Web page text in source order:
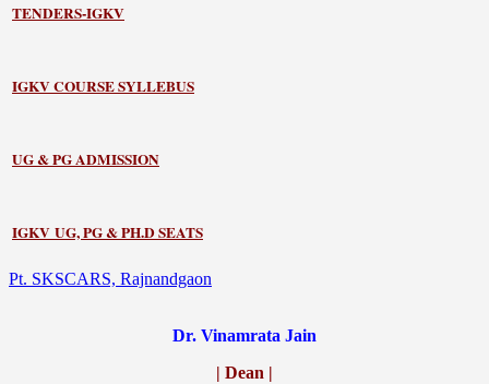
TENDERS-IGKV
IGKV COURSE SYLLEBUS
UG & PG ADMISSION
IGKV UG, PG & PH.D SEATS
Pt. SKSCARS, Rajnandgaon
Dr. Vinamrata Jain
| Dean |